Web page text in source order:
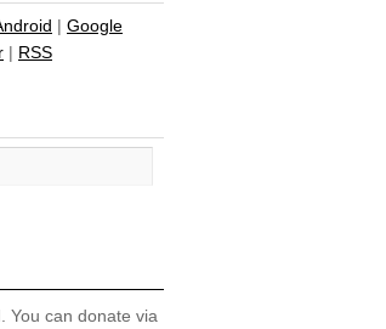
| Google
| RSS
You can donate via